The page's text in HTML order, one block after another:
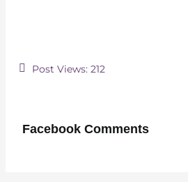
Post Views: 212
Facebook Comments